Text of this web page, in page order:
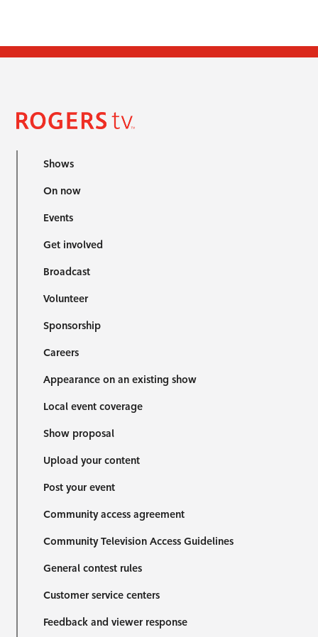
Shows
On now
Events
Get involved
Broadcast
Volunteer
Sponsorship
Careers
Appearance on an existing show
Local event coverage
Show proposal
Upload your content
Post your event
Community access agreement
Community Television Access Guidelines
General contest rules
Customer service centers
Feedback and viewer response